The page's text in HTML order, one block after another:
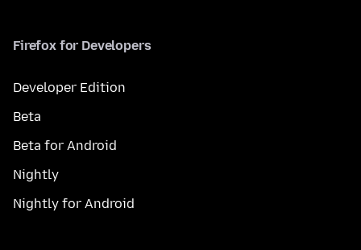
Firefox for Developers
Developer Edition
Beta
Beta for Android
Nightly
Nightly for Android